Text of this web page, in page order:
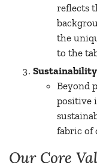
reflects
the
to the
Sustainability
Beyond
positive
fabric of
Our Core